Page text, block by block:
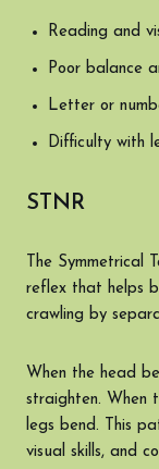
Reading and
Poor balance
Letter or
Difficulty with
STNR
The Symmetrical
reflex that helps
crawling by
When the head
straighten. When
legs bend. This
visual skills, and